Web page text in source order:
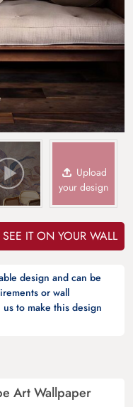
Upload
your design
SEE IT ON YOUR WALL
design and can be
or wall
to make this design
Art Wallpaper